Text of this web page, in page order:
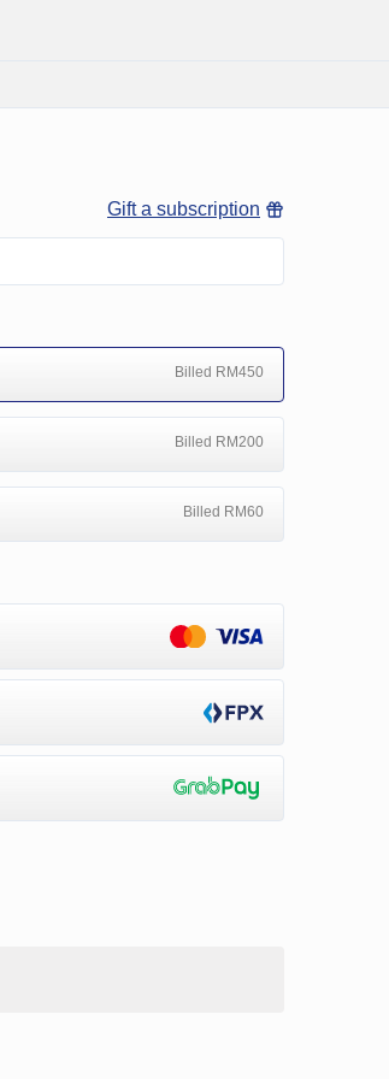
Gift a subscription
Billed RM450
Billed RM200
Billed RM60